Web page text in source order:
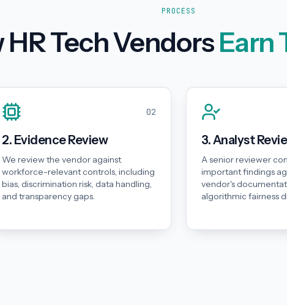
PROCESS
HR Tech VendorsEarn
02
2. Evidence Review
We review the vendor against
workforce-relevant controls, including
bias, discrimination risk, data handling,
and transparency gaps.
3. Analyst
A senior reviewer
important findings
vendor's
algorithmic fairness